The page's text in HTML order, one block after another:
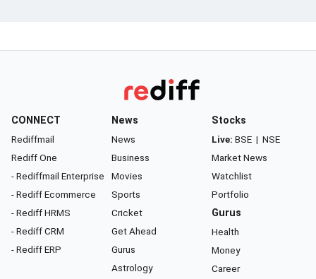
CONNECT
Rediffmail
Rediff One
- Rediffmail Enterprise
- Rediff Ecommerce
- Rediff HRMS
- Rediff CRM
- Rediff ERP
News
News
Business
Movies
Sports
Cricket
Get Ahead
Gurus
Astrology
Stocks
Live: BSE | NSE
Market News
Watchlist
Portfolio
Gurus
Health
Money
Career